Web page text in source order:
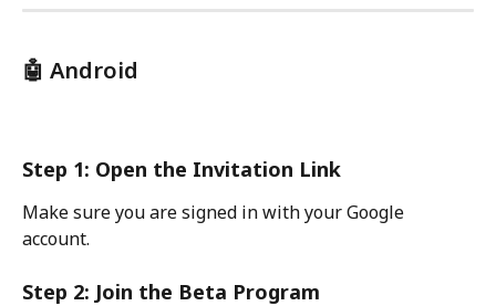
🤖 Android
Step 1: Open the Invitation Link
Make sure you are signed in with your Google
account.
Step 2: Join the Beta Program